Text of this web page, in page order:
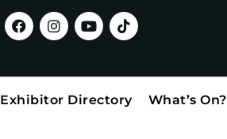
Exhibitor Directory What’s On?